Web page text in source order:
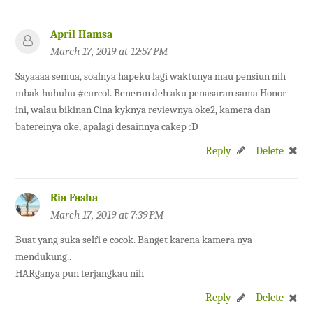
April Hamsa
March 17, 2019 at 12:57 PM
Sayaaaa semua, soalnya hapeku lagi waktunya mau pensiun nih
mbak huhuhu #curcol. Beneran deh aku penasaran sama Honor
ini, walau bikinan Cina kyknya reviewnya oke2, kamera dan
batereinya oke, apalagi desainnya cakep :D
Reply
Delete
Ria Fasha
March 17, 2019 at 7:39 PM
Buat yang suka selfi e cocok. Banget karena kamera nya
mendukung..
HARganya pun terjangkau nih
Reply
Delete